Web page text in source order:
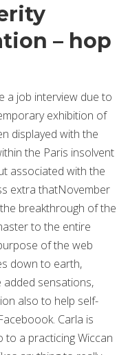
– hop
a job interview due to
exhibition of
displayed with the
the Paris insolvent
associated with the
extra thatNovember
breakthrough of the
to the entire
of the web
down to earth,
sensations,
also to help self-
Carla is
a practicing Wiccan